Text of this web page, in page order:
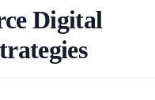
Digital